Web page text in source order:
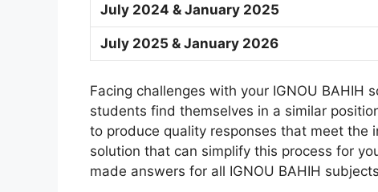
July 2024 & January 2025
July 2025 & January 2026
Facing challenges with your IGNOU BAHIH
students find themselves in a similar
to produce quality responses that meet the
solution that can simplify this process for
made answers for all IGNOU BAHIH